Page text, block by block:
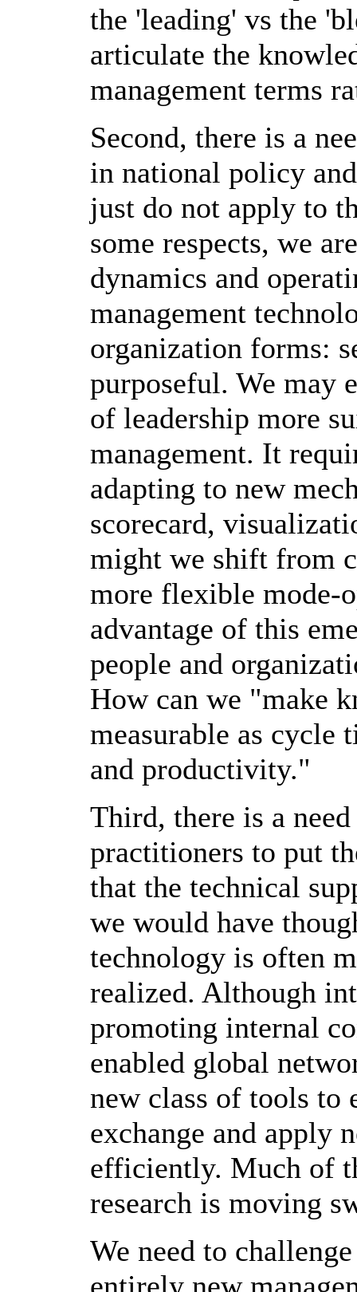
the 'leading' vs the
articulate the
management terms
Second, there is a
in national policy
just do not apply to
some respects, we
dynamics and
management
organization forms:
purposeful. We may
of leadership more
management. It
adapting to new
scorecard,
might we shift from
more flexible mode-
advantage of this
people and
How can we "make
measurable as cycle
and productivity."
Third, there is a
practitioners to put
that the technical
we would have
technology is often
realized. Although
promoting internal
enabled global
new class of tools to
exchange and apply
efficiently. Much of
research is moving
We need to